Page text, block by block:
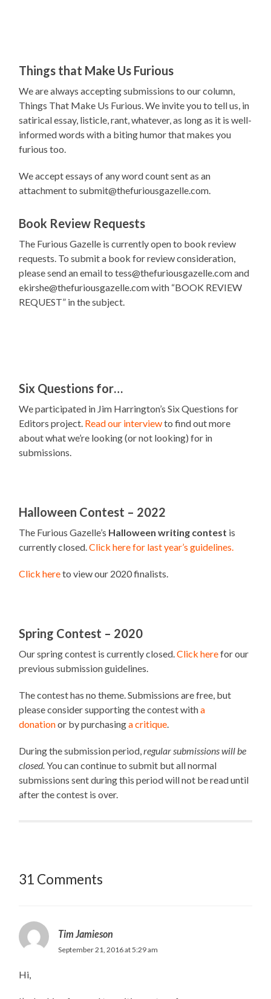
Things that Make Us Furious
We are always accepting submissions to our column,
Things That Make Us Furious. We invite you to tell us, in
satirical essay, listicle, rant, whatever, as long as it is well-
informed words with a biting humor that makes you
furious too.
We accept essays of any word count sent as an
attachment to submit@thefuriousgazelle.com.
Book Review Requests
The Furious Gazelle is currently open to book review
requests. To submit a book for review consideration,
please send an email to tess@thefuriousgazelle.com and
ekirshe@thefuriousgazelle.com with “BOOK REVIEW
REQUEST” in the subject.
Six Questions for…
We participated in Jim Harrington’s Six Questions for
Editors project. Read our interviewto find out more
about what we’re looking (or not looking) for in
submissions.
Halloween Contest – 2022
The Furious Gazelle’s Halloween writing contest is
currently closed.Click here for last year’s guidelines.
Click hereto view our 2020 finalists.
Spring Contest – 2020
Our spring contest is currently closed.Click herefor our
previous submission guidelines.
The contest has no theme. Submissions are free, but
please consider supporting the contest witha
donationor by purchasinga critique
During the submission period,regular submissions will be
closed.You can continue to submit but all normal
submissions sent during this period will not be read until
after the contest is over.
31 Comments
Tim Jamieson
September 21, 2016 at 5:29 am
Hi,